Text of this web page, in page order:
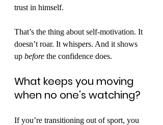
trust in himself.
That’s the thing about self-motivation. It
doesn’t roar. It whispers. And it shows
up before the confidence does.
What keeps you moving
when no one’s watching?
If you’re transitioning out of sport, you